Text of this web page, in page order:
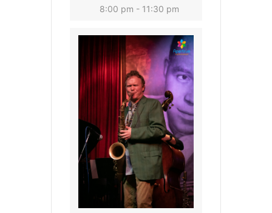
8:00 pm - 11:30 pm